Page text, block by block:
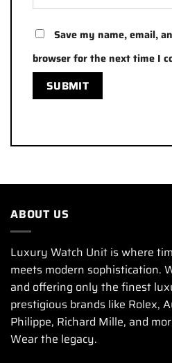
Save my name, email,
browser for the next time I
ABOUT US
Luxury Watch Unit is where
meets modern sophistication.
and offering only the finest
prestigious brands like Rolex,
Philippe, Richard Mille, and
Wear the legacy.